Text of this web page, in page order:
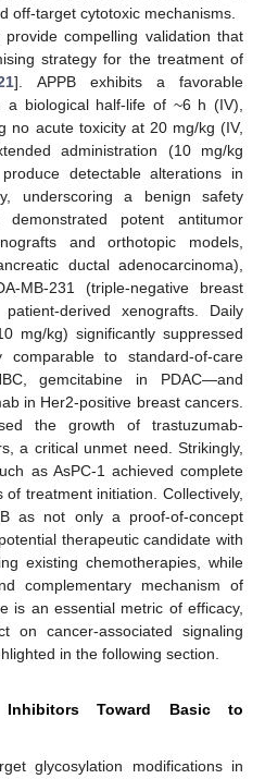
off-target cytotoxic mechanisms.
compelling validation that
strategy for the treatment of
]. APPB exhibits a favorable
a biological half-life of ~6 h (IV),
no acute toxicity at 20 mg/kg (IV,
administration (10 mg/kg
detectable alterations in
underscoring a benign safety
demonstrated potent antitumor
and orthotopic models,
ductal adenocarcinoma),
MB-231 (triple-negative breast
derived xenografts. Daily
mg/kg) significantly suppressed
to standard-of-care
gemcitabine in PDAC—and
in Her2-positive breast cancers.
the growth of trastuzumab-
a critical unmet need. Strikingly,
as AsPC-1 achieved complete
treatment initiation. Collectively,
as not only a proof-of-concept
therapeutic candidate with
existing chemotherapies, while
complementary mechanism of
is an essential metric of efficacy,
on cancer-associated signaling
in the following section.
Inhibitors Toward Basic to
glycosylation modifications in